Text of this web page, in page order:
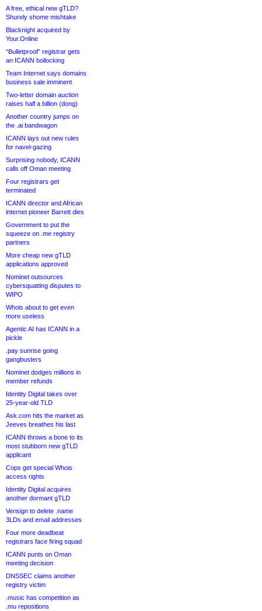
A free, ethical new gTLD?
Shurely shome mishtake
Blacknight acquired by
Your.Online
“Bulletproof” registrar gets
an ICANN bollocking
Team Internet says domains
business sale imminent
Two-letter domain auction
raises half a billion (dong)
Another country jumps on
the .ai bandwagon
ICANN lays out new rules
for navel-gazing
Surprising nobody, ICANN
calls off Oman meeting
Four registrars get
terminated
ICANN director and African
internet pioneer Barrett dies
Government to put the
squeeze on .me registry
partners
More cheap new gTLD
applications approved
Nominet outsources
cybersquatting disputes to
WIPO
Whois about to get even
more useless
Agentic AI has ICANN in a
pickle
.pay sunrise going
gangbusters
Nominet dodges millions in
member refunds
Identity Digital takes over
25-year-old TLD
Ask.com hits the market as
Jeeves breathes his last
ICANN throws a bone to its
most stubborn new gTLD
applicant
Cops get special Whois
access rights
Identity Digital acquires
another dormant gTLD
Verisign to delete .name
3LDs and email addresses
Four more deadbeat
registrars face firing squad
ICANN punts on Oman
meeting decision
DNSSEC claims another
registry victim
.music has competition as
.mu repositions